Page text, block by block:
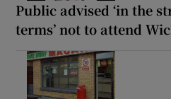
Public advised ‘in the
terms’ not to attend